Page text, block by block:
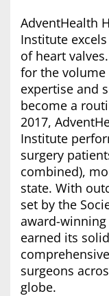
AdventHealth
Institute
of heart
for the
expertise and
become a
2017,
Institute
surgery
combined),
state. With
set by the
award-
earned its
surgeons
globe.